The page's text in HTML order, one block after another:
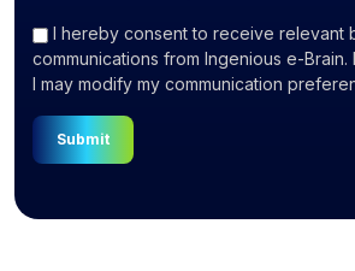
I hereby consent to receive relevant
communications from Ingenious e-
I may modify my communication
Submit